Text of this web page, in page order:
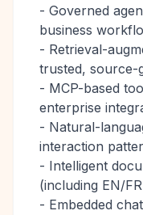
- Governed
business
- Retrieval-
trusted, source-
- MCP-based
enterprise
- Natural-
interaction
- Intelligent
(including EN/
- Embedded